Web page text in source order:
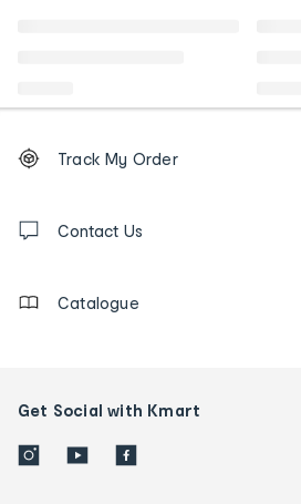
Order
tracking
us
Track My Order
Contact Us
Catalogue
Get Social with Kmart